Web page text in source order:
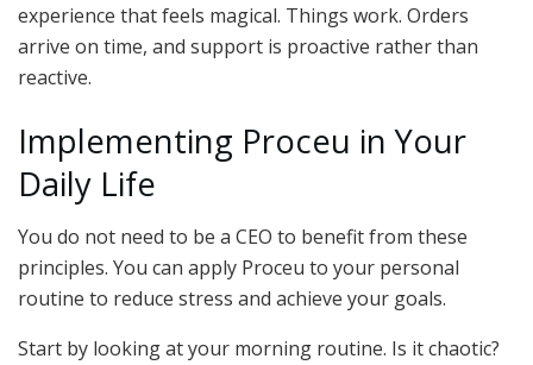
experience that feels magical. Things work. Orders
arrive on time, and support is proactive rather than
reactive.
Implementing Proceu in Your
Daily Life
You do not need to be a CEO to benefit from these
principles. You can apply Proceu to your personal
routine to reduce stress and achieve your goals.
Start by looking at your morning routine. Is it chaotic?